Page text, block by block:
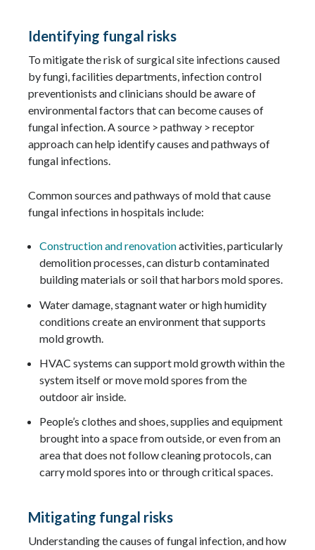
Identifying fungal risks
To mitigate the risk of surgical site infections caused
by fungi, facilities departments, infection control
preventionists and clinicians should be aware of
environmental factors that can become causes of
fungal infection. A source > pathway > receptor
approach can help identify causes and pathways of
fungal infections.
Common sources and pathways of mold that cause
fungal infections in hospitals include:
Construction and renovationactivities, particularly
demolition processes, can disturb contaminated
building materials or soil that harbors mold spores.
Water damage, stagnant water or high humidity
conditions create an environment that supports
mold growth.
HVAC systems can support mold growth within the
system itself or move mold spores from the
outdoor air inside.
People’s clothes and shoes, supplies and equipment
brought into a space from outside, or even from an
area that does not follow cleaning protocols, can
carry mold spores into or through critical spaces.
Mitigating fungal risks
Understanding the causes of fungal infection, and how